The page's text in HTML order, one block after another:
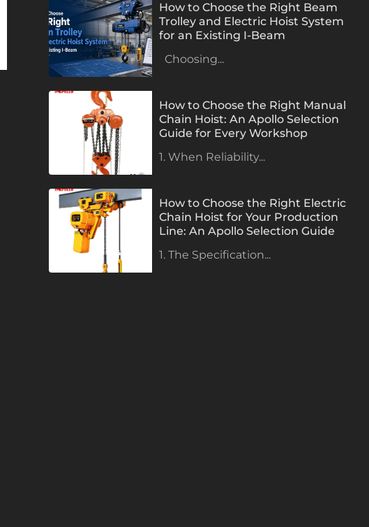
How to Choose the Right Beam
Trolley and Electric Hoist System
for an Existing I-Beam
Choosing...
How to Choose the Right Manual
Chain Hoist: An Apollo Selection
Guide for Every Workshop
1. When Reliability...
How to Choose the Right Electric
Chain Hoist for Your Production
Line: An Apollo Selection Guide
1. The Specification...